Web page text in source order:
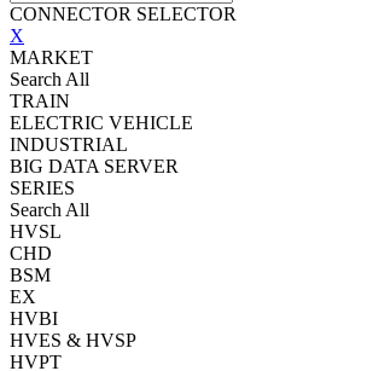
CONNECTOR SELECTOR
X
MARKET
Search All
TRAIN
ELECTRIC VEHICLE
INDUSTRIAL
BIG DATA SERVER
SERIES
Search All
HVSL
CHD
BSM
EX
HVBI
HVES & HVSP
HVPT